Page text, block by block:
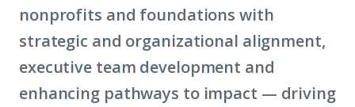
nonprofits and foundations with
strategic and organizational alignment,
executive team development and
enhancing pathways to impact — driving